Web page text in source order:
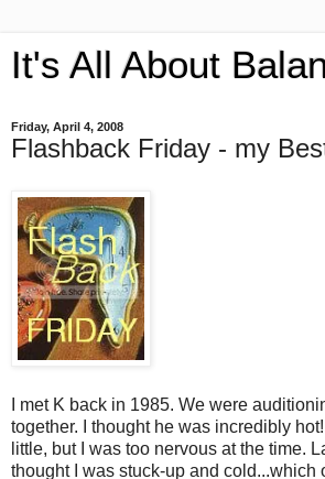
It's All About
Friday, April 4, 2008
Flashback Friday - my
I met K back in 1985. We were
together. I thought he was incredibly
little, but I was too nervous at the time.
thought I was stuck-up and cold...which